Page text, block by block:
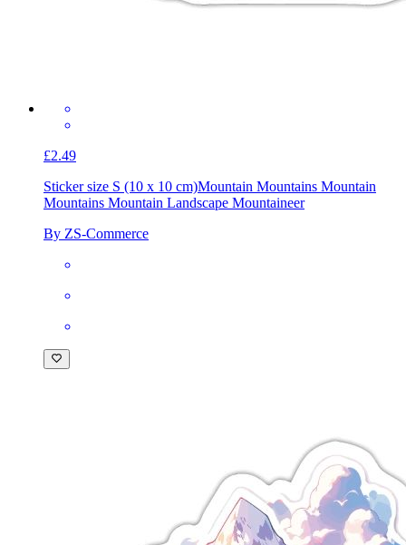
£2.49
Sticker size S (10 x 10 cm)Mountain Mountains Mountain
Mountains Mountain Landscape Mountaineer
By ZS-Commerce